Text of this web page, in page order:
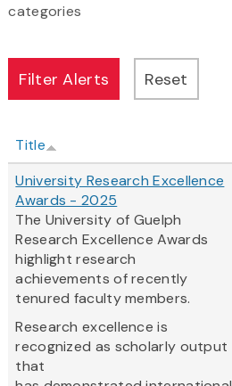
categories
Title
University Research Excellence
Awards - 2025
The University of Guelph
Research Excellence Awards
highlight research
achievements of recently
tenured faculty members.
Research excellence is
recognized as scholarly output
that